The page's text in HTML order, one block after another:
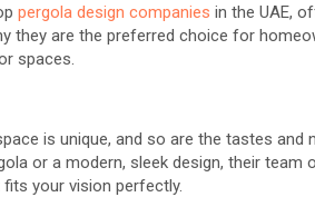
pergola design companies in the UAE,
they are the preferred choice for
spaces.
is unique, and so are the tastes and
or a modern, sleek design, their team
your vision perfectly.